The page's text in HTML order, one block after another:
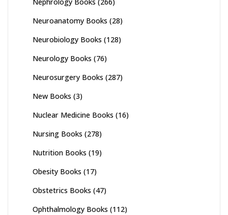
Nephrology Books (266)
Neuroanatomy Books (28)
Neurobiology Books (128)
Neurology Books (76)
Neurosurgery Books (287)
New Books (3)
Nuclear Medicine Books (16)
Nursing Books (278)
Nutrition Books (19)
Obesity Books (17)
Obstetrics Books (47)
Ophthalmology Books (112)